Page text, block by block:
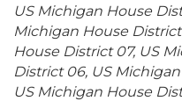
US Michigan House
Michigan House
House District 07 US
District 06 US
US Michigan House